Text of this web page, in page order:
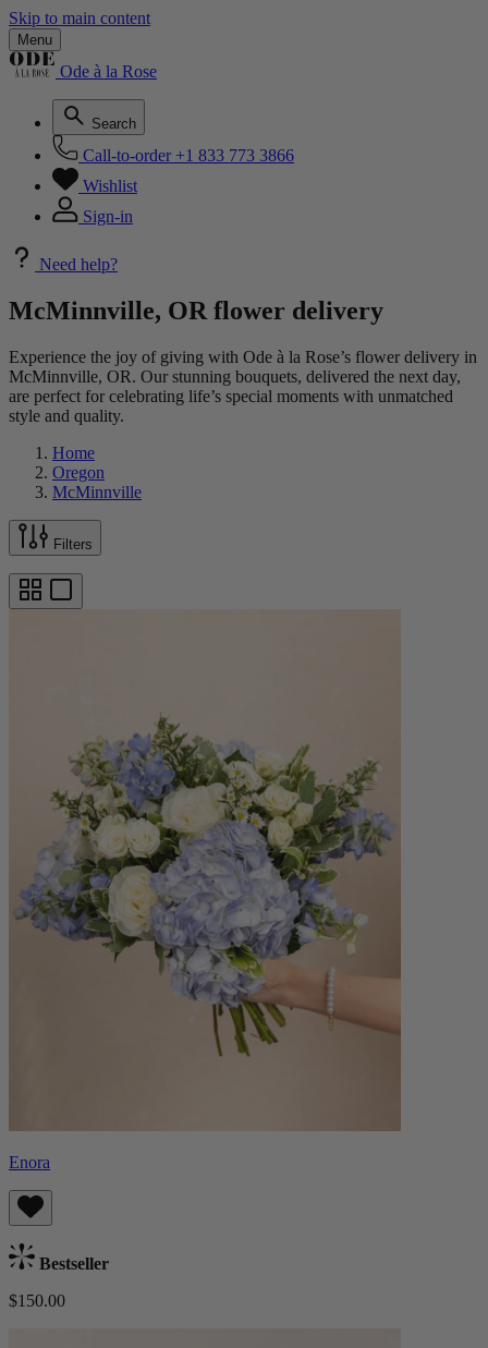
Skip to main content
Menu
Ode à la Rose
Search
Call-to-order +1 833 773 3866
Wishlist
Sign-in
Need help?
McMinnville, OR flower delivery
Experience the joy of giving with Ode à la Rose’s flower delivery in
McMinnville, OR. Our stunning bouquets, delivered the next day,
are perfect for celebrating life’s special moments with unmatched
style and quality.
Home
Oregon
McMinnville
Filters
Enora
Bestseller
$150.00